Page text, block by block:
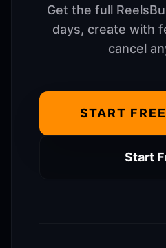
Get the full
days, create with
cancel
START
Start